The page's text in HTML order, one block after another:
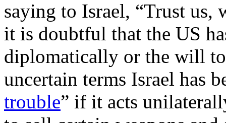
saying to Israel, “Trust us,
it is doubtful that the US
diplomatically or the will
uncertain terms Israel has
trouble” if it acts